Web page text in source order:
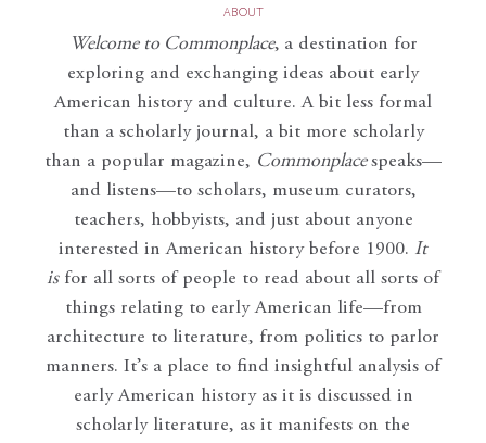
ABOUT
Welcome to Commonplace, a destination for
exploring and exchanging ideas about early
American history and culture. A bit less formal
than a scholarly journal, a bit more scholarly
than a popular magazine, Commonplace speaks—
and listens—to scholars, museum curators,
teachers, hobbyists, and just about anyone
interested in American history before 1900. It
isfor all sorts of people to read about all sorts of
things relating to early American life—from
architecture to literature, from politics to parlor
manners. It’s a place to find insightful analysis of
early American history as it is discussed in
scholarly literature, as it manifests on the